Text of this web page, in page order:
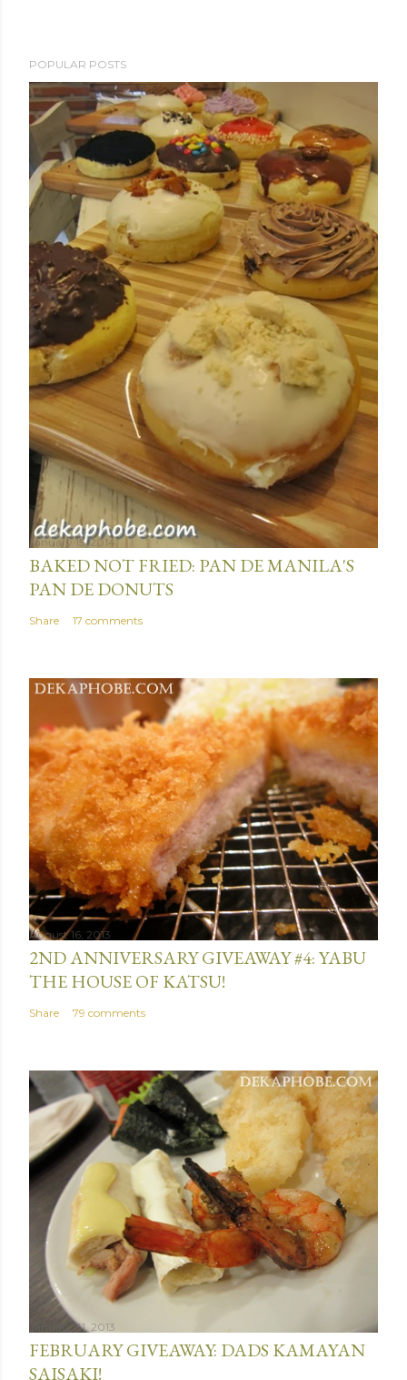
POPULAR POSTS
January 15, 2014
BAKED NOT FRIED: PAN DE MANILA'S
PAN DE DONUTS
Share 17 comments
August 16, 2013
2ND ANNIVERSARY GIVEAWAY #4: YABU
THE HOUSE OF KATSU!
Share 79 comments
January 31, 2013
FEBRUARY GIVEAWAY: DADS KAMAYAN
SAISAKI!